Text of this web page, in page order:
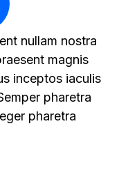
nullam nostra
magnis
inceptos iaculis
pharetra
pharetra